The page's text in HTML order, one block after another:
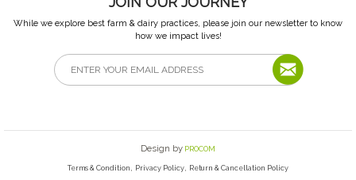
While we explore best farm & dairy practices, please join our newsletter to know
how we impact lives!
Design by PROCOM
Terms & Condition , Privacy Policy, Return & Cancellation Policy